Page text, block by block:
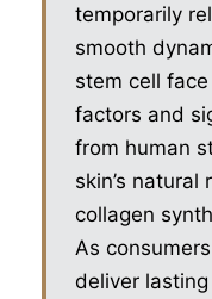
temporarily
smooth
stem cell
factors and
from human
skin’s
collagen
As
deliver